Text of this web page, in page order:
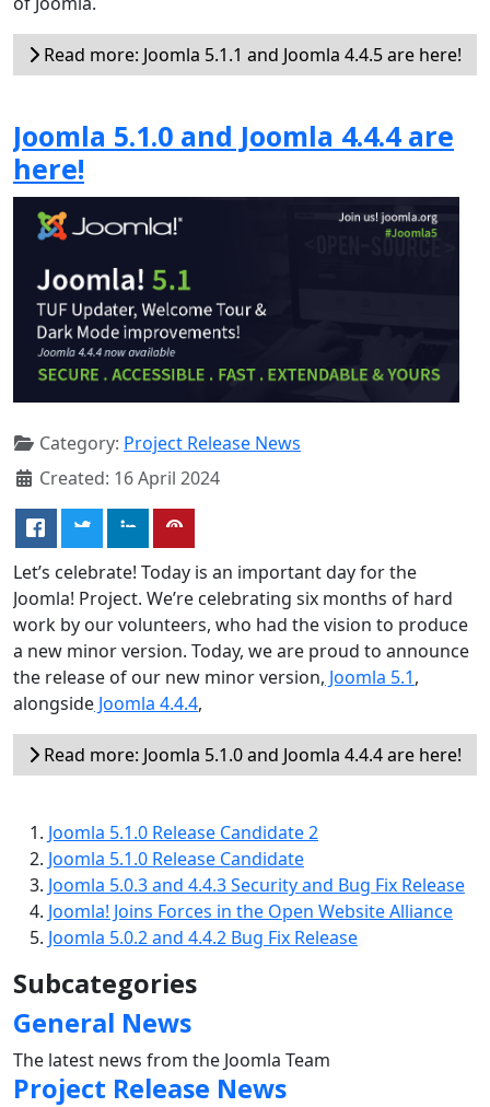
Read more: Joomla 5.1.1 and Joomla 4.4.5 are here!
Joomla 5.1.0 and Joomla 4.4.4 are
here!
Category: Project Release News
Created: 16 April 2024
Let’s celebrate! Today is an important day for the
Joomla! Project. We’re celebrating six months of hard
work by our volunteers, who had the vision to produce
a new minor version. Today, we are proud to announce
the release of our new minor version, Joomla 5.1,
alongside Joomla 4.4.4,
Read more: Joomla 5.1.0 and Joomla 4.4.4 are here!
Joomla 5.1.0 Release Candidate 2
Joomla 5.1.0 Release Candidate
Joomla 5.0.3 and 4.4.3 Security and Bug Fix Release
Joomla! Joins Forces in the Open Website Alliance
Joomla 5.0.2 and 4.4.2 Bug Fix Release
Subcategories
General News
The latest news from the Joomla Team
Project Release News